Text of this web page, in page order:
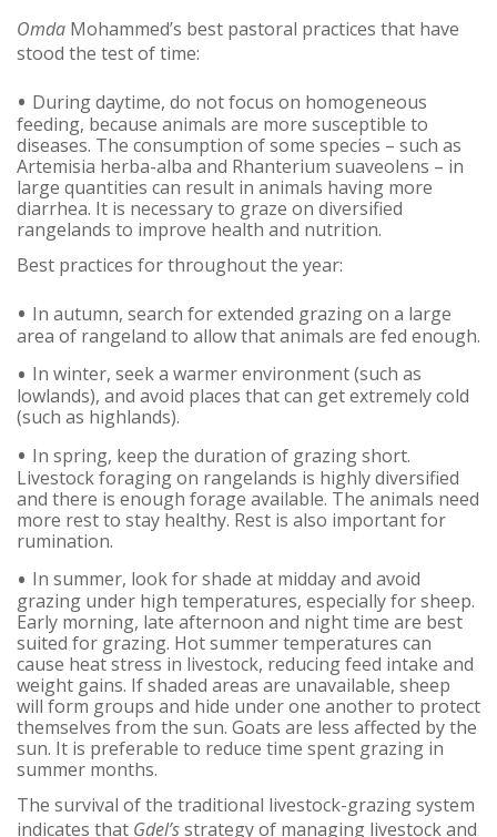
Omda Mohammed’s best pastoral practices that have
stood the test of time:
During daytime, do not focus on homogeneous
feeding, because animals are more susceptible to
diseases. The consumption of some species – such as
Artemisia herba-alba and Rhanterium suaveolens – in
large quantities can result in animals having more
diarrhea. It is necessary to graze on diversified
rangelands to improve health and nutrition.
Best practices for throughout the year:
In autumn, search for extended grazing on a large
area of rangeland to allow that animals are fed enough.
In winter, seek a warmer environment (such as
lowlands), and avoid places that can get extremely cold
(such as highlands).
In spring, keep the duration of grazing short.
Livestock foraging on rangelands is highly diversified
and there is enough forage available. The animals need
more rest to stay healthy. Rest is also important for
rumination.
In summer, look for shade at midday and avoid
grazing under high temperatures, especially for sheep.
Early morning, late afternoon and night time are best
suited for grazing. Hot summer temperatures can
cause heat stress in livestock, reducing feed intake and
weight gains. If shaded areas are unavailable, sheep
will form groups and hide under one another to protect
themselves from the sun. Goats are less affected by the
sun. It is preferable to reduce time spent grazing in
summer months.
The survival of the traditional livestock-grazing system
indicates that Gdel’sstrategy of managing livestock and